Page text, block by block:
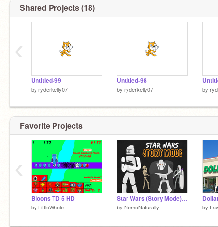
Shared Projects (18)
Untitled-99
by ryderkelly07
Untitled-98
by ryderkelly07 by
‹
Favorite Projects
Bloons TD 5 HD
by LittleWhole
Star Wars (Story Mode) Greivous Ship Invasion
by NemoNaturally by
‹